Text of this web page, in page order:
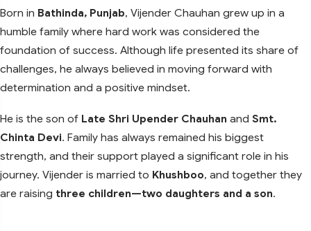
Born in Bathinda, Punjab, Vijender Chauhan grew up in a
humble family where hard work was considered the
foundation of success. Although life presented its share of
challenges, he always believed in moving forward with
determination and a positive mindset.
He is the son of Late Shri Upender Chauhan and Smt.
Chinta Devi. Family has always remained his biggest
strength, and their support played a significant role in his
journey. Vijender is married to Khushboo, and together they
are raising three children—two daughters and a son.